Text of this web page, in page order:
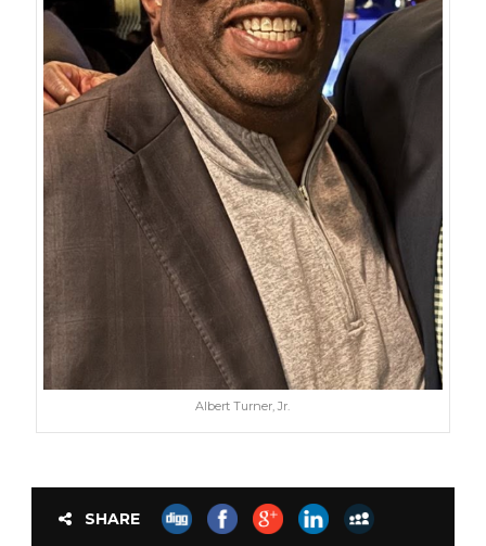
Albert Turner, Jr.
SHARE